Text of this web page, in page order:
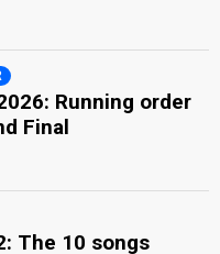
Running order
Final
The 10 songs